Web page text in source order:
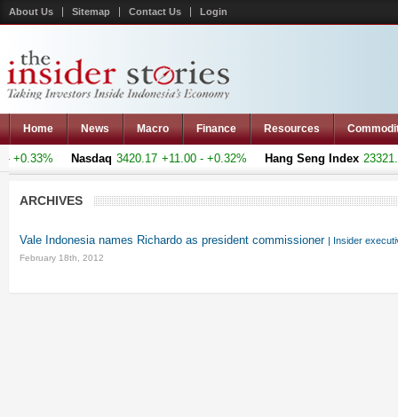
About Us Sitemap Contact Us Login
Home News Macro Finance Resources
Nasdaq 3420.17 +11.00 - +0.32% Hang Seng Index
ARCHIVES
Vale Indonesia names Richardo as president commissioner | Insider
February 18th, 2012